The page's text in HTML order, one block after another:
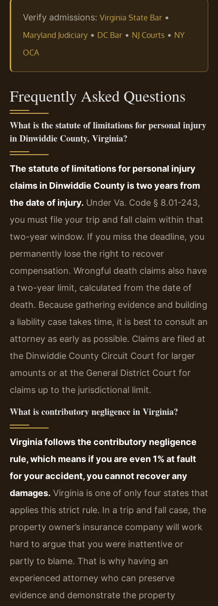
Verify admissions: Virginia State Bar •
Maryland Judiciary • DC Bar • NJ Courts • NY
OCA
Frequently Asked Questions
What is the statute of limitations for personal injury
in Dinwiddie County, Virginia?
The statute of limitations for personal injury
claims in Dinwiddie County is two years from
the date of injury. Under Va. Code § 8.01-243,
you must file your trip and fall claim within that
two-year window. If you miss the deadline, you
permanently lose the right to recover
compensation. Wrongful death claims also have
a two-year limit, calculated from the date of
death. Because gathering evidence and building
a liability case takes time, it is best to consult an
attorney as early as possible. Claims are filed at
the Dinwiddie County Circuit Court for larger
amounts or at the General District Court for
claims up to the jurisdictional limit.
What is contributory negligence in Virginia?
Virginia follows the contributory negligence
rule, which means if you are even 1% at fault
for your accident, you cannot recover any
damages. Virginia is one of only four states that
applies this strict rule. In a trip and fall case, the
property owner’s insurance company will work
hard to argue that you were inattentive or
partly to blame. That is why having an
experienced attorney who can preserve
evidence and demonstrate the property